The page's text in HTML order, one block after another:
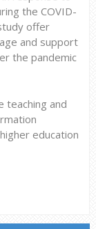
the COVID-
offer
and support
the pandemic
teaching and
education